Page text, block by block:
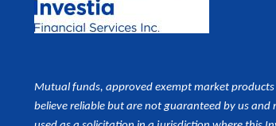
Mutual funds, approved exempt market
believe reliable but are not guaranteed by us and